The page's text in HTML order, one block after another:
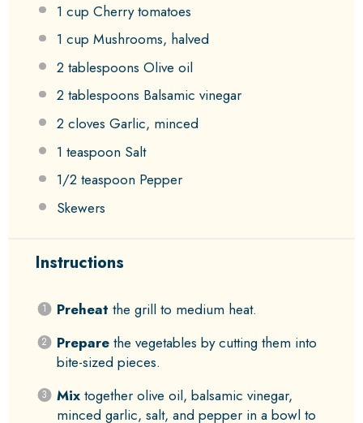
1 cup Cherry tomatoes
1 cup Mushrooms, halved
2 tablespoons Olive oil
2 tablespoons Balsamic vinegar
2 cloves Garlic, minced
1 teaspoon Salt
1/2 teaspoon Pepper
Skewers
Instructions
Preheat the grill to medium heat.
Preparethe vegetables by cutting them into
bite-sized pieces.
Mixtogether olive oil, balsamic vinegar,
minced garlic, salt, and pepper in a bowl to